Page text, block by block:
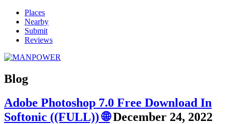
Places
Nearby
Submit
Reviews
Blog
Adobe Photoshop 7.0 Free Download In
Softonic ((FULL)) 🌐 December 24, 2022